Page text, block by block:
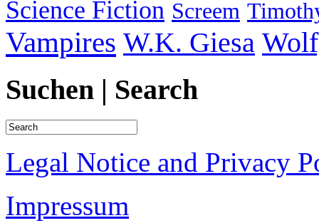
Science Fiction Screem
Vampires W.K. Giesa
Suchen | Search
Legal Notice and Privacy
Impressum